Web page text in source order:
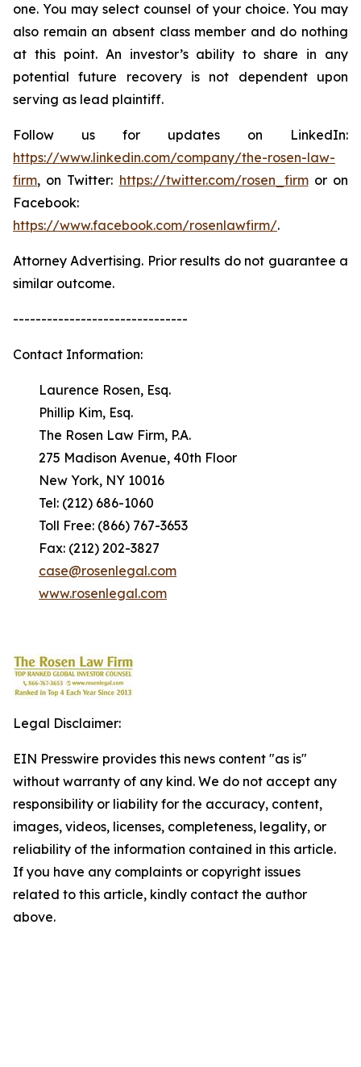
one. You may select counsel of your choice. You may
also remain an absent class member and do nothing
at this point. An investor’s ability to share in any
potential future recovery is not dependent upon
serving as lead plaintiff.
Follow us for updates on LinkedIn:
https://www.linkedin.com/company/the-rosen-law-
firm, on Twitter: https://twitter.com/rosen_firmor on
Facebook:
https://www.facebook.com/rosenlawfirm/.
Attorney Advertising. Prior results do not guarantee a
similar outcome.
-------------------------------
Contact Information:
Laurence Rosen, Esq.
Phillip Kim, Esq.
The Rosen Law Firm, P.A.
275 Madison Avenue, 40th Floor
New York, NY 10016
Tel: (212) 686-1060
Toll Free: (866) 767-3653
Fax: (212) 202-3827
case@rosenlegal.com
www.rosenlegal.com
Legal Disclaimer:
EIN Presswire provides this news content "as is"
without warranty of any kind. We do not accept any
responsibility or liability for the accuracy, content,
images, videos, licenses, completeness, legality, or
reliability of the information contained in this article.
If you have any complaints or copyright issues
related to this article, kindly contact the author
above.